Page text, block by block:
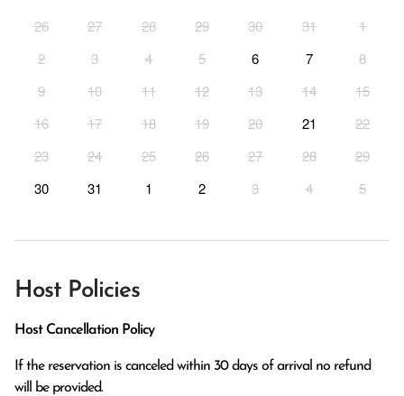
26 27 28 29 30 31
1
2
3 4 5 6 7
8
9
10 11 12 13 14
15
16
17 18 19 20 21
22
23
24 25 26 27 28
29
30
31 1 2 3 4 5
Host Policies
Host Cancellation Policy
If the reservation is canceled within 30 days of arrival no refund
will be provided.